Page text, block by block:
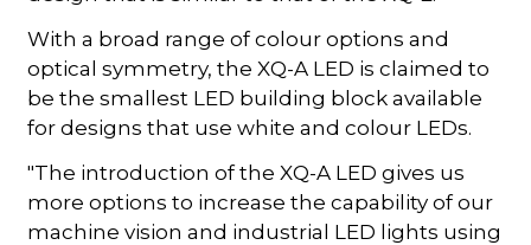
With a broad range of colour options and
optical symmetry, the XQ-A LED is claimed to
be the smallest LED building block available
for designs that use white and colour LEDs.
"The introduction of the XQ-A LED gives us
more options to increase the capability of our
machine vision and industrial LED lights using